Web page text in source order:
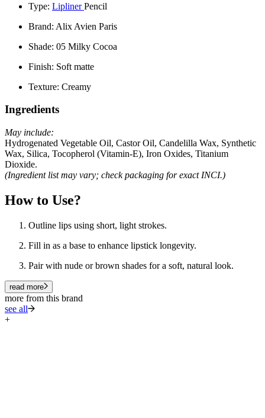
Type: LiplinerPencil
Brand: Alix Avien Paris
Shade: 05 Milky Cocoa
Finish: Soft matte
Texture: Creamy
Ingredients
May include:
Hydrogenated Vegetable Oil, Castor Oil, Candelilla Wax, Synthetic
Wax, Silica, Tocopherol (Vitamin-E), Iron Oxides, Titanium
Dioxide.
(Ingredient list may vary; check packaging for exact INCI.)
How to Use?
Outline lips using short, light strokes.
Fill in as a base to enhance lipstick longevity.
Pair with nude or brown shades for a soft, natural look.
read more
more from this brand
see all
+